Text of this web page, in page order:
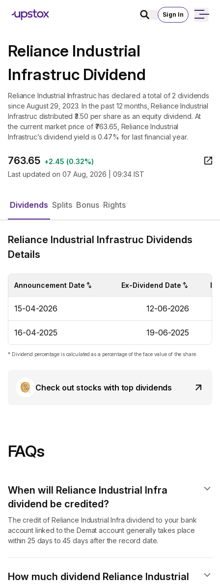
Sign In
Reliance Industrial
Infrastruc Dividend
Reliance Industrial Infrastruc has declared a total of 2 dividends
since August 29, 2023. In the past 12 months, Reliance Industrial
Infrastruc distributed ₹3.50 per share as an equity dividend. At
the current market price of ₹763.65, Reliance Industrial
Infrastruc’s dividend yield is 0.47% for last financial year.
763.65 +2.45 (0.32%)
Last updated on 07 Aug, 2026 | 09:34 IST
Dividends Splits Bonus Rights
Reliance Industrial Infrastruc Dividends
Details
Announcement Date Ex-Dividend Date
15-04-2026 12-06-2026
16-04-2025 19-06-2025
* Dividend percentage is calculated as a percentage of the face value of the share.
Check out stocks with top dividends
FAQs
When will Reliance Industrial Infra
dividend​ be credited?
The credit of Reliance Industrial Infra dividend to your bank
account linked to the Demat account generally takes place
within 25 days to 45 days after the record date.
How much dividend Reliance Industrial